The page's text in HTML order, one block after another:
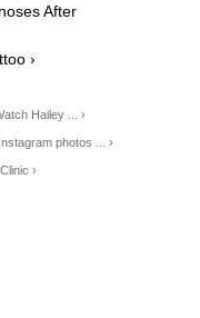
After
›
Hailey ... ›
photos ... ›
›